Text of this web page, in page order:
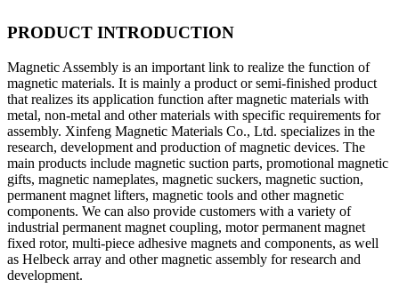
PRODUCT INTRODUCTION
Magnetic Assembly is an important link to realize the function of
magnetic materials. It is mainly a product or semi-finished product
that realizes its application function after magnetic materials with
metal, non-metal and other materials with specific requirements for
assembly. Xinfeng Magnetic Materials Co., Ltd. specializes in the
research, development and production of magnetic devices. The
main products include magnetic suction parts, promotional magnetic
gifts, magnetic nameplates, magnetic suckers, magnetic suction,
permanent magnet lifters, magnetic tools and other magnetic
components. We can also provide customers with a variety of
industrial permanent magnet coupling, motor permanent magnet
fixed rotor, multi-piece adhesive magnets and components, as well
as Helbeck array and other magnetic assembly for research and
development.